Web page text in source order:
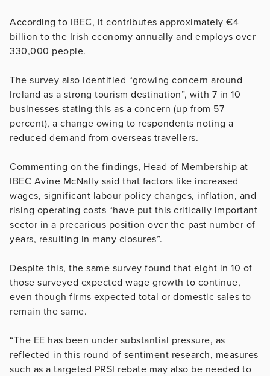
According to IBEC, it contributes approximately €4
billion to the Irish economy annually and employs over
330,000 people.
The survey also identified “growing concern around
Ireland as a strong tourism destination”, with 7 in 10
businesses stating this as a concern (up from 57
percent), a change owing to respondents noting a
reduced demand from overseas travellers.
Commenting on the findings, Head of Membership at
IBEC Avine McNally said that factors like increased
wages, significant labour policy changes, inflation, and
rising operating costs “have put this critically important
sector in a precarious position over the past number of
years, resulting in many closures”.
Despite this, the same survey found that eight in 10 of
those surveyed expected wage growth to continue,
even though firms expected total or domestic sales to
remain the same.
“The EE has been under substantial pressure, as
reflected in this round of sentiment research, measures
such as a targeted PRSI rebate may also be needed to